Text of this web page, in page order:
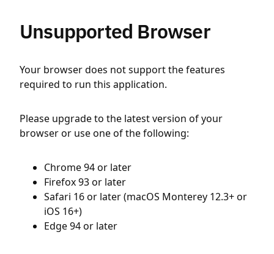
Unsupported Browser
Your browser does not support the features
required to run this application.
Please upgrade to the latest version of your
browser or use one of the following:
Chrome 94 or later
Firefox 93 or later
Safari 16 or later (macOS Monterey 12.3+ or
iOS 16+)
Edge 94 or later